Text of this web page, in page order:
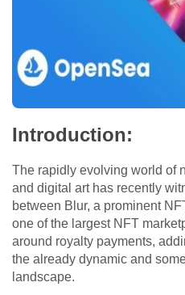
Introduction:
The rapidly evolving world of
and digital art has recently
between Blur, a prominent
one of the largest NFT
around royalty payments,
the already dynamic and
landscape.